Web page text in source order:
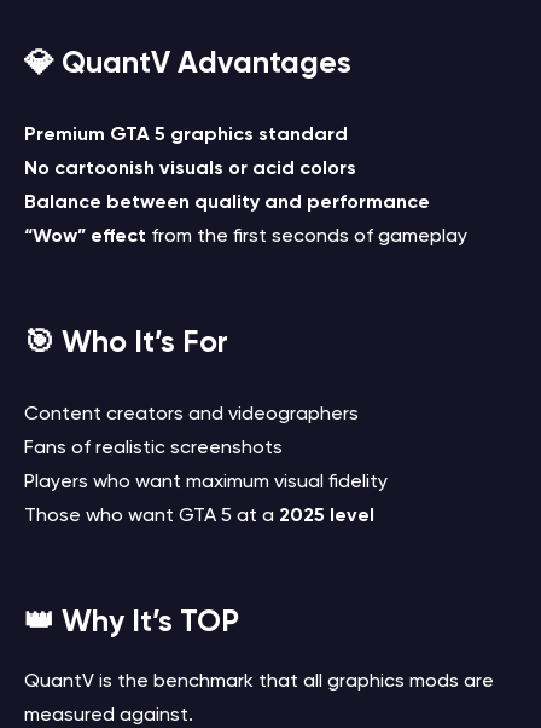
💎 QuantV Advantages
Premium GTA 5 graphics standard
No cartoonish visuals or acid colors
Balance between quality and performance
“Wow” effect from the first seconds of gameplay
🎯 Who It’s For
Content creators and videographers
Fans of realistic screenshots
Players who want maximum visual fidelity
Those who want GTA 5 at a 2025 level
👑 Why It’s TOP
QuantV is the benchmark that all graphics mods are
measured against.